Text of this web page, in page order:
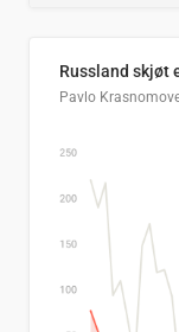
Russland skjøt
Pavlo